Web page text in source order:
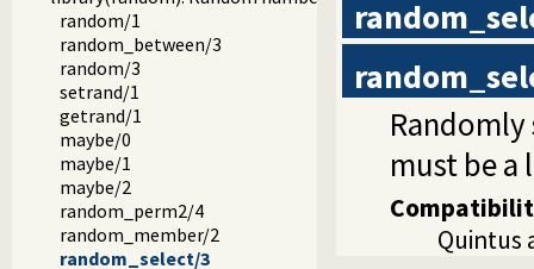
random/1
random_between/3
random/3
setrand/1
getrand/1
maybe/0
maybe/1
maybe/2
random_perm2/4
random_member/2
random_select/3
must be a
Quintus